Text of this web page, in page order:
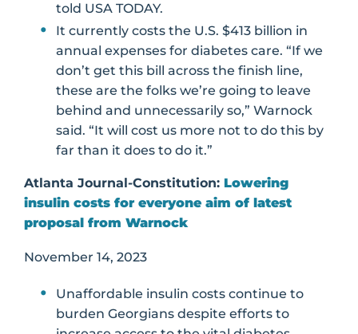
told USA TODAY.
It currently costs the U.S. $413 billion in
annual expenses for diabetes care. “If we
don’t get this bill across the finish line,
these are the folks we’re going to leave
behind and unnecessarily so,” Warnock
said. “It will cost us more not to do this by
far than it does to do it.”
Atlanta Journal-Constitution: Lowering
insulin costs for everyone aim of latest
proposal from Warnock
November 14, 2023
Unaffordable insulin costs continue to
burden Georgians despite efforts to